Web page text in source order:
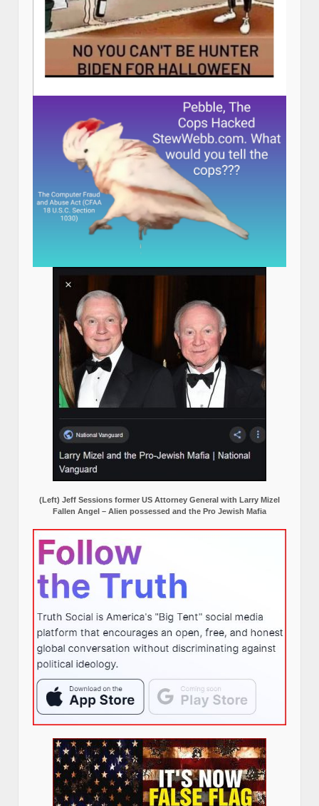
(Left) Jeff Sessions former US Attorney General with Larry Mizel
Fallen Angel – Alien possessed and the Pro Jewish Mafia